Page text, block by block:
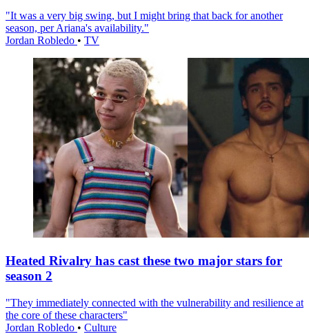
"It was a very big swing, but I might bring that back for another
season, per Ariana's availability."
Jordan Robledo • TV
Heated Rivalry has cast these two major stars for
season 2
"They immediately connected with the vulnerability and resilience at
the core of these characters"
Jordan Robledo • Culture